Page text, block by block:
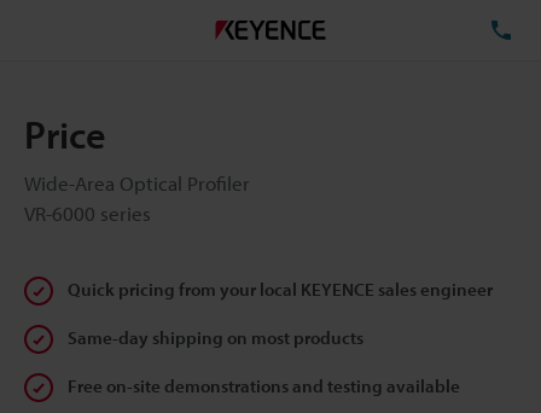
Price
Wide-Area Optical Profiler
VR-6000 series
Quick pricing from your local KEYENCE sales engineer
Same-day shipping on most products
Free on-site demonstrations and testing available